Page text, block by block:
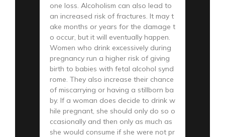
one loss. Alcoholism can also lead to
an increased risk of fractures. It may t
ake months or years for the damage t
o occur, but it will eventually happen.
Women who drink excessively during
pregnancy run a higher risk of giving
birth to babies with fetal alcohol synd
rome. They also increase their chance
of miscarrying or having a stillborn ba
by. If a woman does decide to drink w
hile pregnant, she should only do so o
ccasionally and then only as much as
she would consume if she were not pr